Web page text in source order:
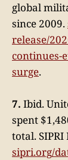
global
since 2009.
release/
continues-
surge.
7. Ibid.
spent
total.
sipri.org/